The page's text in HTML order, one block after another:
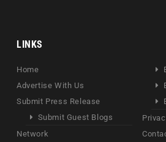
LINKS
Home
Advertise With Us
Submit Press Release
Submit Guest Blogs
Network